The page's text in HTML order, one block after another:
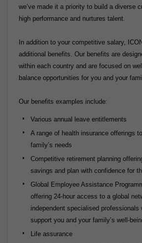
we’ve made it a priority to build a diverse
high performance and nurtures talent.
In addition to your competitive salary,
additional benefits. Our benefits are
within each country and are focused on
balance opportunities for you and your
Our benefits examples include:
Various annual leave entitlements
A range of health insurance offerings
family’s needs
Competitive retirement planning
savings and plan with confidence for
Global Employee Assistance
offering 24-hour access to a global
independent specialised professionals
support you and your family’s well-
Life assurance